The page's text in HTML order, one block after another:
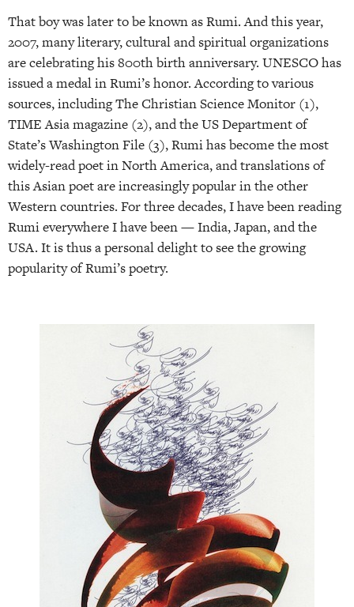
That boy was later to be known as Rumi. And this year,
2007, many literary, cultural and spiritual organizations
are celebrating his 800th birth anniversary. UNESCO has
issued a medal in Rumi’s honor. According to various
sources, including The Christian Science Monitor (1),
TIME Asia magazine (2), and the US Department of
State’s Washington File (3), Rumi has become the most
widely-read poet in North America, and translations of
this Asian poet are increasingly popular in the other
Western countries. For three decades, I have been reading
Rumi everywhere I have been — India, Japan, and the
USA. It is thus a personal delight to see the growing
popularity of Rumi’s poetry.